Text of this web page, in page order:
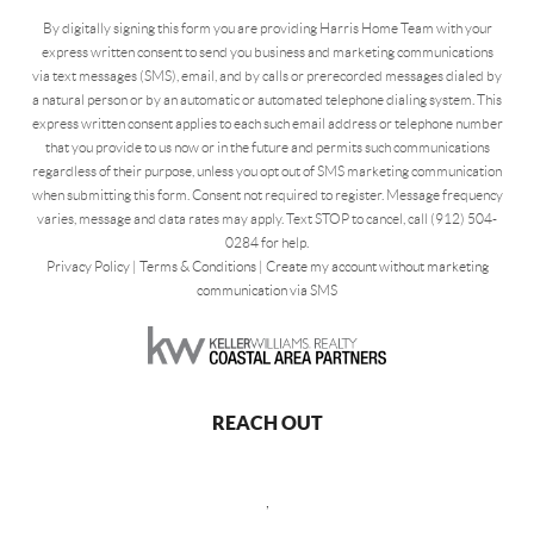
By digitally signing this form you are providing Harris Home Team with your
express written consent to send you business and marketing communications
via text messages (SMS), email, and by calls or prerecorded messages dialed by
a natural person or by an automatic or automated telephone dialing system. This
express written consent applies to each such email address or telephone number
that you provide to us now or in the future and permits such communications
regardless of their purpose, unless you opt out of SMS marketing communication
when submitting this form. Consent not required to register. Message frequency
varies, message and data rates may apply. Text STOP to cancel, call (912) 504-
0284 for help.
Privacy Policy| Terms & Conditions| Create my account without marketing
communication via SMS
REACH OUT